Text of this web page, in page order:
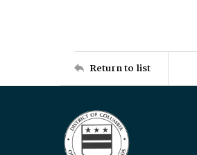
Return to list